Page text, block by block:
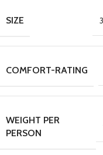
SIZE
COMFORT-RATING
WEIGHT PER
PERSON